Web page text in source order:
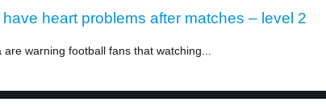
heart problems after matches – level 2
warning football fans that watching...